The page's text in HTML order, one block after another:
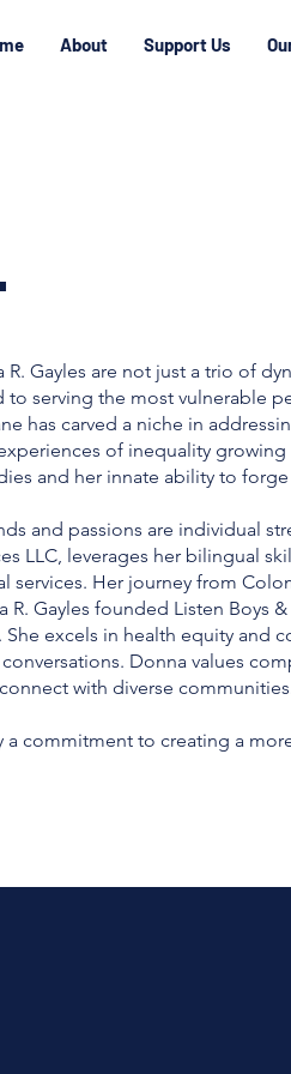
About Support Us
Gayles are not just a trio of
serving the most vulnerable
has carved a niche in
of inequality
and her innate ability to
and passions are individual
LLC, leverages her bilingual
services. Her journey from
Gayles founded Listen Boys
excels in health equity and
Donna values
with diverse
commitment to creating a